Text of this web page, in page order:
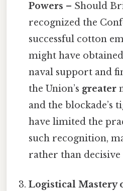
Powers – Should
recognized the
successful cotton
might have obtained
naval support and
the Union’s greater
and the blockade’s
have limited the
such recognition,
rather than decisive
Logistical Mastery